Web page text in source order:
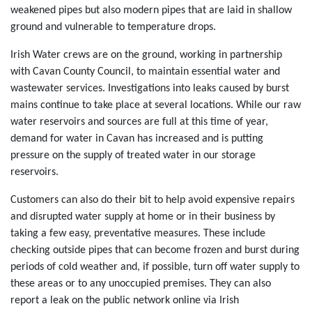
weakened pipes but also modern pipes that are laid in shallow
ground and vulnerable to temperature drops.
Irish Water crews are on the ground, working in partnership
with Cavan County Council, to maintain essential water and
wastewater services. Investigations into leaks caused by burst
mains continue to take place at several locations. While our raw
water reservoirs and sources are full at this time of year,
demand for water in Cavan has increased and is putting
pressure on the supply of treated water in our storage
reservoirs.
Customers can also do their bit to help avoid expensive repairs
and disrupted water supply at home or in their business by
taking a few easy, preventative measures. These include
checking outside pipes that can become frozen and burst during
periods of cold weather and, if possible, turn off water supply to
these areas or to any unoccupied premises. They can also
report a leak on the public network online via Irish